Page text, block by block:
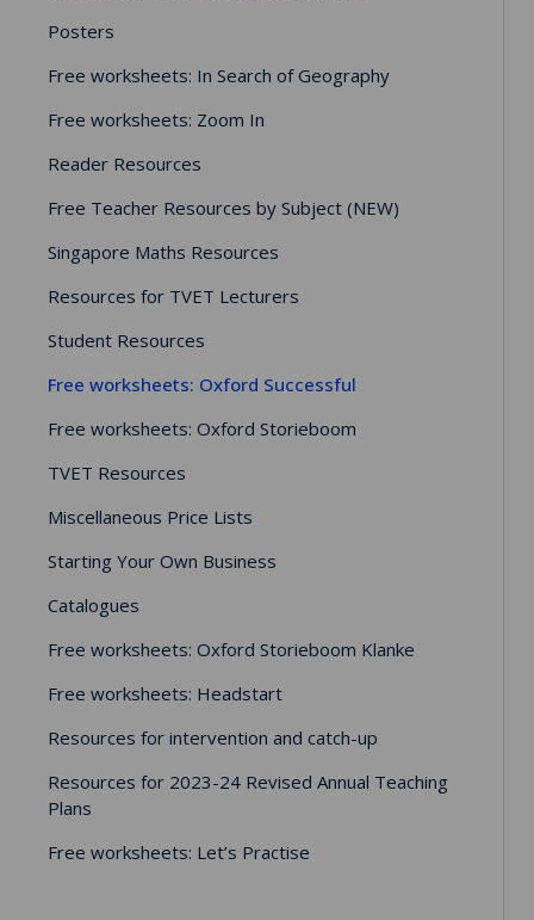
Posters
Free worksheets: In Search of Geography
Free worksheets: Zoom In
Reader Resources
Free Teacher Resources by Subject (NEW)
Singapore Maths Resources
Resources for TVET Lecturers
Student Resources
Free worksheets: Oxford Successful
Free worksheets: Oxford Storieboom
TVET Resources
Miscellaneous Price Lists
Starting Your Own Business
Catalogues
Free worksheets: Oxford Storieboom Klanke
Free worksheets: Headstart
Resources for intervention and catch-up
Resources for 2023-24 Revised Annual Teaching
Plans
Free worksheets: Let’s Practise